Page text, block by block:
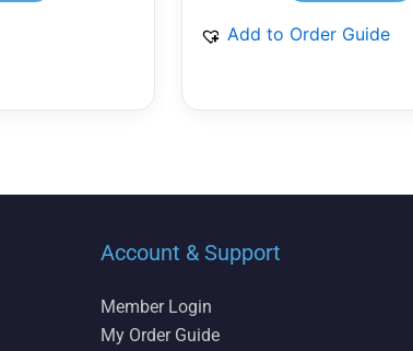
Add to Order Guide
Account & Support
Member Login
My Order Guide